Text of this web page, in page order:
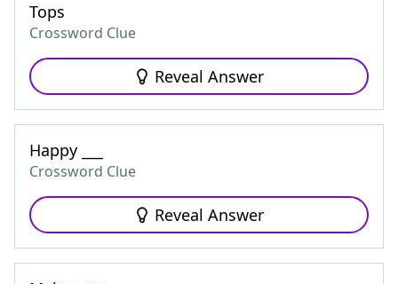
Tops
Crossword Clue
Reveal Answer
Happy ___
Crossword Clue
Reveal Answer